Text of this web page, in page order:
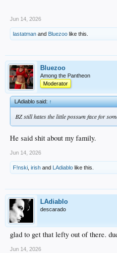
Jun 14, 2026
lastatman and Bluezoo like this.
Bluezoo
Among the Pantheon
Moderator
LAdiablo said:↑
BZ still hates the little possum face for
He said shit about my family.
Jun 14, 2026
F!nski irish and LAdiablo like this.
LAdiablo
descarado
glad to get that lefty out of there.
Jun 14, 2026